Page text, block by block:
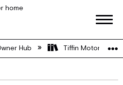
global hierarchy
Hub Tiffin Motorhome